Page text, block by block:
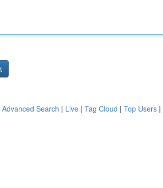
Advanced Search | Live | Tag Cloud | Top Users |